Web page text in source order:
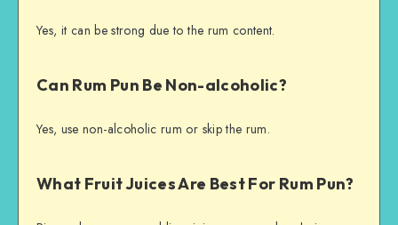
Yes, it can be strong due to the rum content.
Can Rum Pun Be Non-alcoholic?
Yes, use non-alcoholic rum or skip the rum.
What Fruit Juices Are Best For Rum Pun?